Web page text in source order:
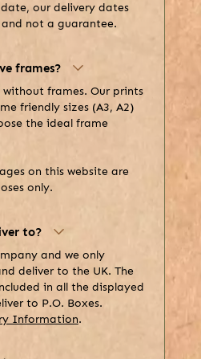
our delivery dates
not a guarantee.
frames?
without frames. Our prints
friendly sizes (A3, A2)
the ideal frame
on this website are
only.
to?
and we only
deliver to the UK. The
in all the displayed
to P.O. Boxes.
Information.